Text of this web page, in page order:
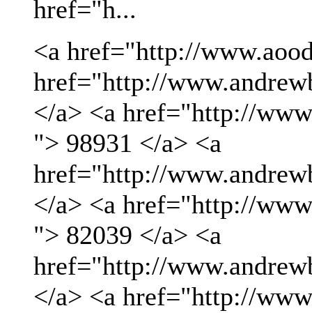
href="h...
<a href="http://
href="http://
</a> <a href="http://
"> 98931 </a> <a
href="http://
</a> <a href="http://
"> 82039 </a> <a
href="http://
</a> <a href="http://